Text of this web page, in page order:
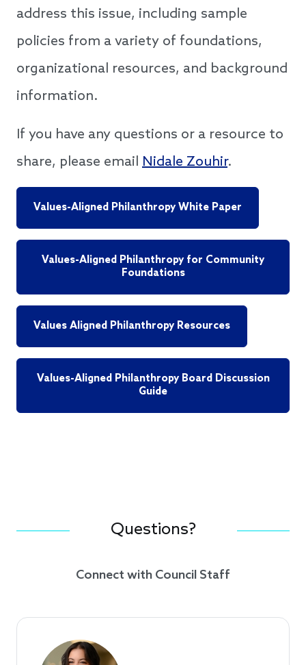
address this issue, including sample
policies from a variety of foundations,
organizational resources, and background
information.
If you have any questions or a resource to
share, please email Nidale Zouhir.
Values-Aligned Philanthropy White Paper
Values-Aligned Philanthropy for Community
Foundations
Values Aligned Philanthropy Resources
Values-Aligned Philanthropy Board Discussion
Guide
Questions?
Connect with Council Staff